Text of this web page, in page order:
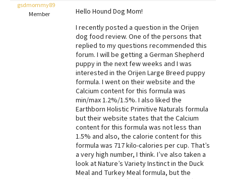
FAQs
Best Natural Food
Best Puppy Food
gsdmommy89
Member
Hello Hound Dog Mom!
I recently posted a question in the Orijen
dog food review. One of the persons that
replied to my questions recommended this
forum. I will be getting a German Shepherd
puppy in the next few weeks and I was
interested in the Orijen Large Breed puppy
formula. I went on their website and the
Calcium content for this formula was
min/max 1.2%/1.5%. I also liked the
Earthborn Holistic Primitive Naturals formula
but their website states that the Calcium
content for this formula was not less than
1.5% and also, the calorie content for this
formula was 717 kilo-calories per cup. That’s
a very high number, I think. I’ve also taken a
look at Nature’s Variety Instinct in the Duck
Meal and Turkey Meal formula, but the